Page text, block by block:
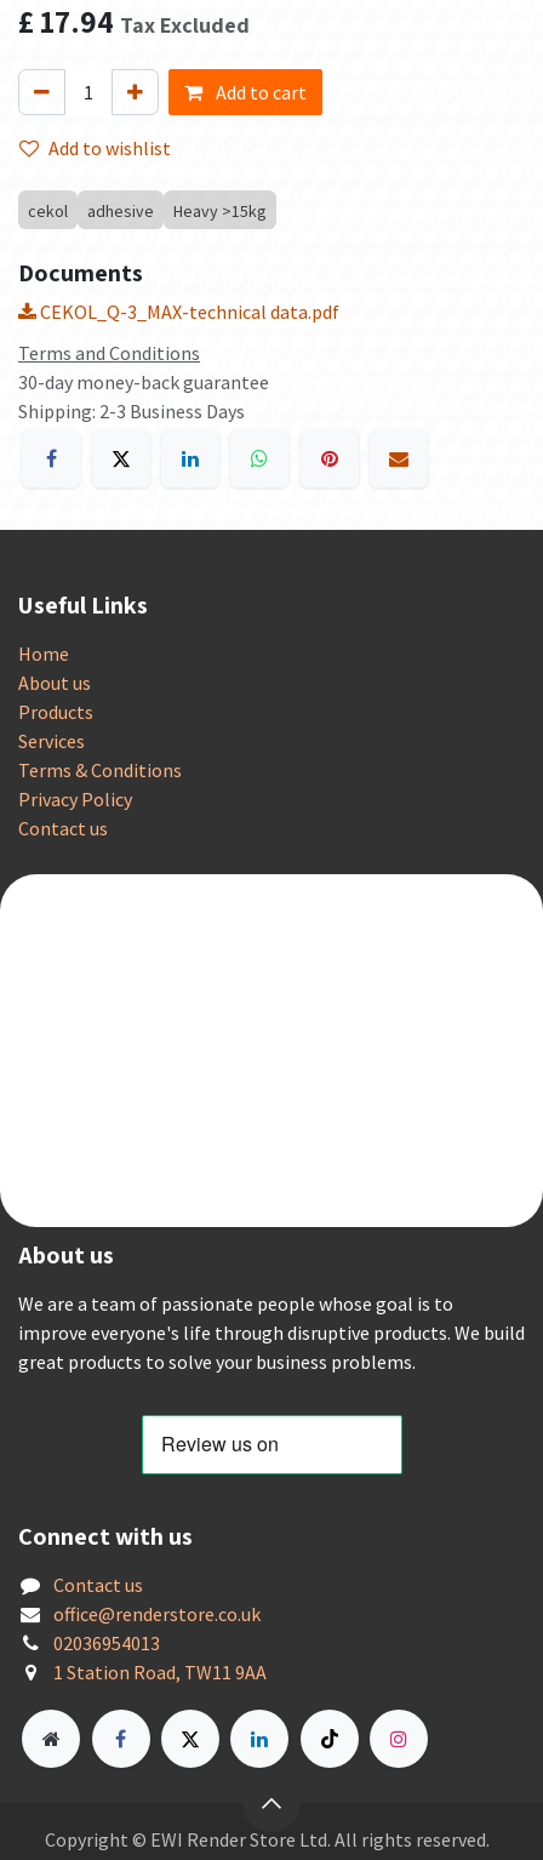
£ 17.94 Tax Excluded
Add to cart
Add to wishlist
cekol adhesive Heavy >15kg
Documents
CEKOL_Q-3_MAX-technical data.pdf
Terms and Conditions
30-day money-back guarantee
Shipping: 2-3 Business Days
Useful Links
Home
About us
Products
Services
Terms & Conditions
Privacy Policy
Contact us
About us
We are a team of passionate people whose goal is to
improve everyone's life through disruptive products. We build
great products to solve your business problems.
Connect with us
Contact us
office@renderstore.co.uk
02036954013
1 Station Road, TW11 9AA
Copyright © EWI Render Store Ltd. All rights reserved.